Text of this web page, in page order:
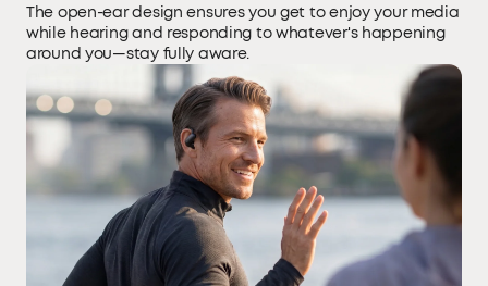
The open-ear design ensures you get to enjoy your media
while hearing and responding to whatever's happening
around you—stay fully aware.